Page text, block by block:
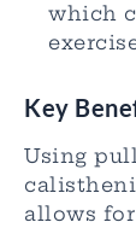
which
Key
Using
allows